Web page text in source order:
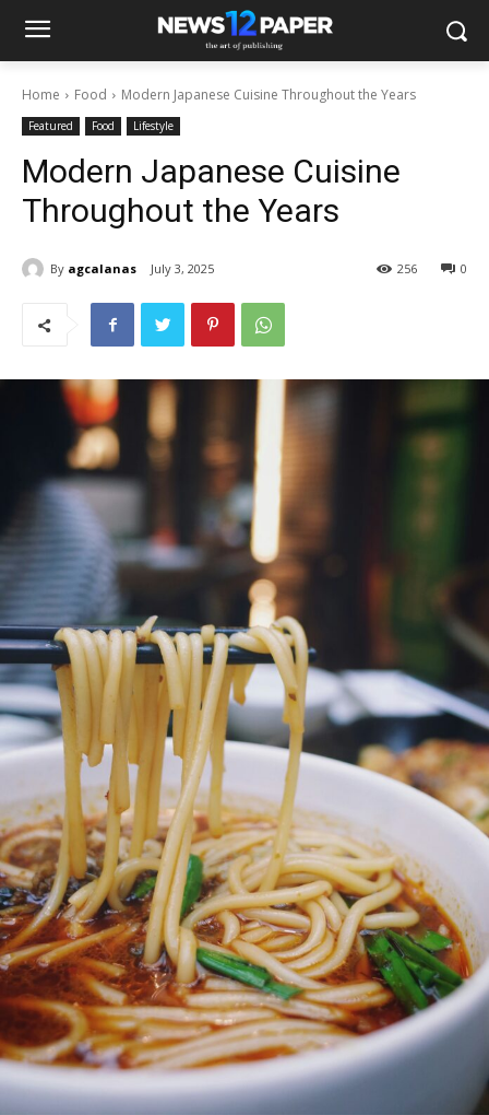
Home Food Modern Japanese Cuisine Throughout the Years
Featured Food Lifestyle
Modern Japanese Cuisine
Throughout the Years
By agcalanas July 3, 2025 0
256